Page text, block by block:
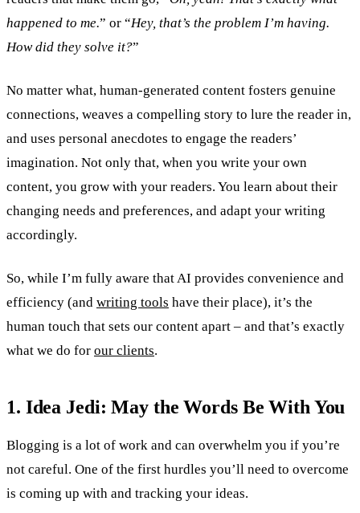
happened to me.” or “Hey, that’s the problem I’m having.
How did they solve it?”
No matter what, human-generated content fosters genuine
connections, weaves a compelling story to lure the reader in,
and uses personal anecdotes to engage the readers’
imagination. Not only that, when you write your own
content, you grow with your readers. You learn about their
changing needs and preferences, and adapt your writing
accordingly.
So, while I’m fully aware that AI provides convenience and
efficiency (and writing tools have their place), it’s the
human touch that sets our content apart – and that’s exactly
what we do for our clients.
1. Idea Jedi: May the Words Be With You
Blogging is a lot of work and can overwhelm you if you’re
not careful. One of the first hurdles you’ll need to overcome
is coming up with and tracking your ideas.